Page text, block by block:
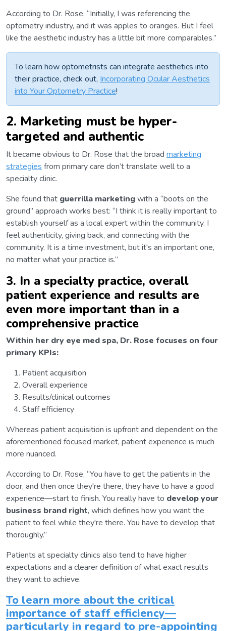
According to Dr. Rose, “Initially, I was referencing the
optometry industry, and it was apples to oranges. But I feel
like the aesthetic industry has a little bit more comparables.”
To learn how optometrists can integrate aesthetics into
their practice, check out, Incorporating Ocular Aesthetics
into Your Optometry Practice!
2. Marketing must be hyper-
targeted and authentic
It became obvious to Dr. Rose that the broad marketing
strategies from primary care don’t translate well to a
specialty clinic.
She found that guerrilla marketingwith a “boots on the
ground” approach works best: “I think it is really important to
establish yourself as a local expert within the community. I
feel authenticity, giving back, and connecting with the
community. It is a time investment, but it's an important one,
no matter what your practice is.”
3. In a specialty practice, overall
patient experience and results are
even more important than in a
comprehensive practice
Within her dry eye med spa, Dr. Rose focuses on four
primary KPIs:
Patient acquisition
Overall experience
Results/clinical outcomes
Staff efficiency
Whereas patient acquisition is upfront and dependent on the
aforementioned focused market, patient experience is much
more nuanced.
According to Dr. Rose, “You have to get the patients in the
door, and then once they're there, they have to have a good
experience—start to finish. You really have to develop your
business brand right, which defines how you want the
patient to feel while they're there. You have to develop that
thoroughly.”
Patients at specialty clinics also tend to have higher
expectations and a clearer definition of what exact results
they want to achieve.
To learn more about the critical
importance of staff efficiency—
particularly in regard to pre-appointing